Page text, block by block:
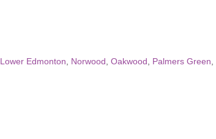
Lower Edmonton Norwood Oakwood Palmers Green